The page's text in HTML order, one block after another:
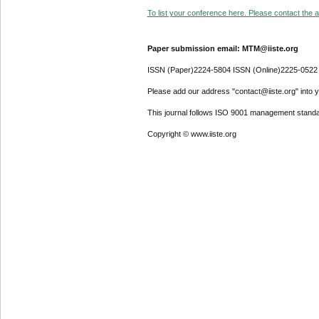
To list your conference here. Please contact the
Paper submission email: MTM@iiste.org
ISSN (Paper)2224-5804 ISSN (Online)2225-0522
Please add our address "contact@iiste.org" into
This journal follows ISO 9001 management
Copyright © www.iiste.org